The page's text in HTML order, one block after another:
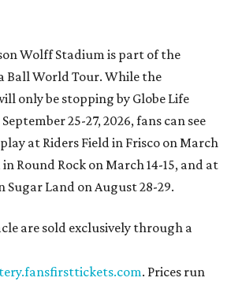
Wolff Stadium is part of the
Ball World Tour. While the
only be stopping by Globe Life
25-27, 2026, fans can see
at Riders Field in Frisco on March
Round Rock on March 14-15, and at
Sugar Land on August 28-29.
are sold exclusively through a
. Prices run